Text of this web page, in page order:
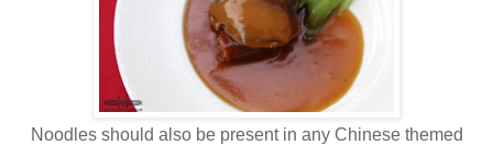
Noodles should also be present in any Chinese themed